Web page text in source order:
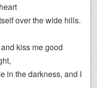
over the wide hills.
kiss me good
in the darkness, and I